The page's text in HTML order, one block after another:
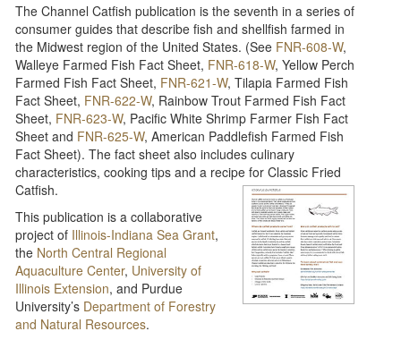
The Channel Catfish publication is the seventh in a series of
consumer guides that describe fish and shellfish farmed in
the Midwest region of the United States. (See FNR-608-W,
Walleye Farmed Fish Fact Sheet, FNR-618-W, Yellow Perch
Farmed Fish Fact Sheet, FNR-621-W, Tilapia Farmed Fish
Fact Sheet, FNR-622-W, Rainbow Trout Farmed Fish Fact
Sheet, FNR-623-W, Pacific White Shrimp Farmer Fish Fact
Sheet and FNR-625-W, American Paddlefish Farmed Fish
Fact Sheet). The fact sheet also includes culinary
characteristics, cooking tips and a recipe for Classic Fried
Catfish.
This publication is a collaborative
project of Illinois-Indiana Sea Grant,
the North Central Regional
Aquaculture Center, University of
Illinois Extension, and Purdue
University’s Department of Forestry
and Natural Resources.